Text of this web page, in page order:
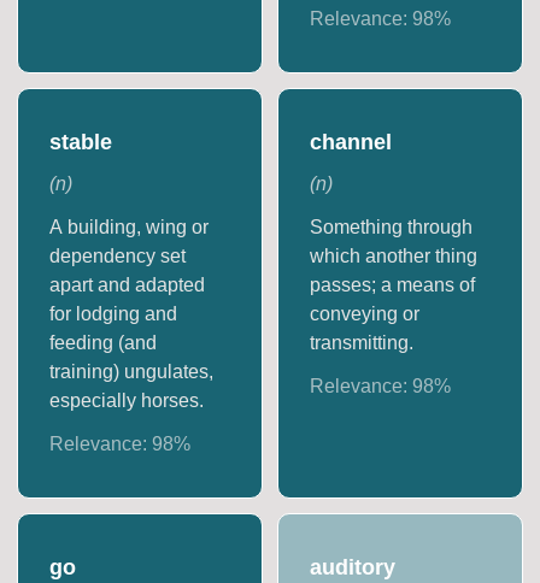
Relevance: 98%
stable
(n)
A building, wing or
dependency set
apart and adapted
for lodging and
feeding (and
training) ungulates,
especially horses.
Relevance:98%
channel
(n)
Something through
which another thing
passes; a means of
conveying or
transmitting.
Relevance: 98%
go
auditory